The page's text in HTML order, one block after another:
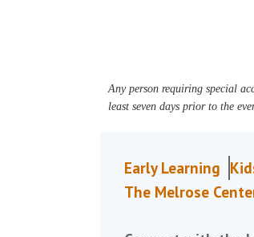
Any person requiring special
least seven days prior to the
Early Learning
The Melrose